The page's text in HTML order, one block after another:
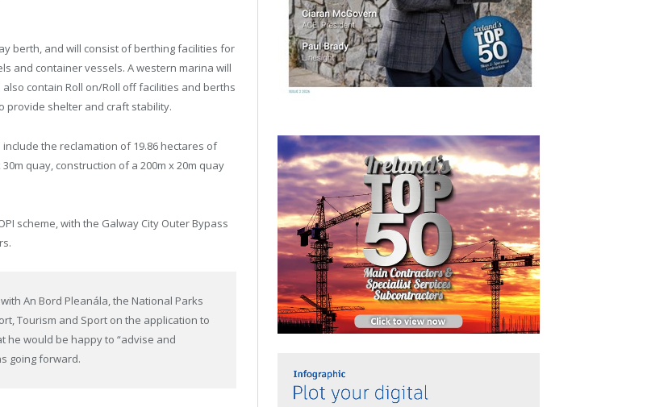
berth, and will consist of berthing facilities for
and container vessels. A western marina will
contain Roll on/Roll off facilities and berths
provide shelter and craft stability.
the reclamation of 19.86 hectares of
quay, construction of a 200m x 20m quay
scheme, with the Galway City Outer Bypass
An Bord Pleanála, the National Parks
Tourism and Sport on the application to
he would be happy to “advise and
going forward.